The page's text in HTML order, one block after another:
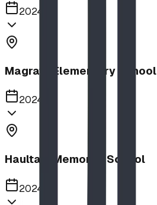
2024
Magrath Elementary School
2024
Haultain Memorial School
2024